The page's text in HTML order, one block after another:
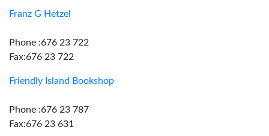
Franz G Hetzel
Phone :676 23 722
Fax:676 23 722
Friendly Island Bookshop
Phone :676 23 787
Fax:676 23 631